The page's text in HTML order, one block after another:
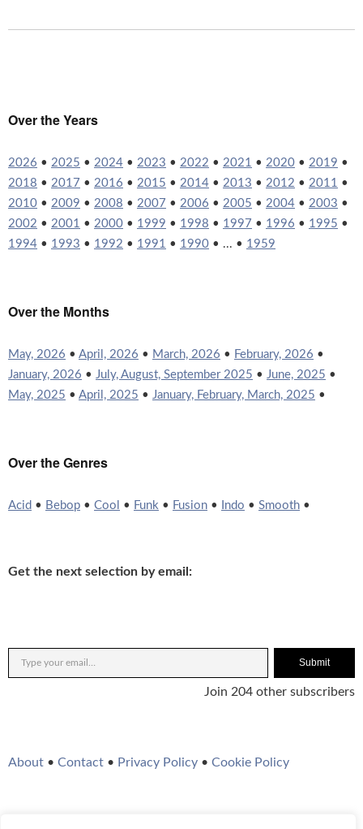
Over the Years
2026 • 2025 • 2024 • 2023 • 2022 • 2021 • 2020 • 2019 •
2018 • 2017 • 2016 • 2015 • 2014 • 2013 • 2012 • 2011 •
2010 • 2009 • 2008 • 2007 • 2006 • 2005 • 2004 • 2003 •
2002 • 2001 • 2000 • 1999 • 1998 • 1997 • 1996 • 1995 •
1994 • 1993 • 1992 • 1991 • 1990 • ... • 1959
Over the Months
May, 2026 • April, 2026 • March, 2026 • February, 2026 •
January, 2026 • July, August, September 2025 • June, 2025 •
May, 2025 • April, 2025 • January, February, March, 2025 •
Over the Genres
Acid • Bebop • Cool • Funk • Fusion • Indo • Smooth •
Get the next selection by email:
Submit
Join 204 other subscribers
About • Contact • Privacy Policy • Cookie Policy